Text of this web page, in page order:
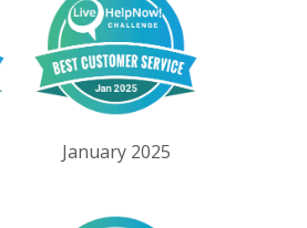
January 2025